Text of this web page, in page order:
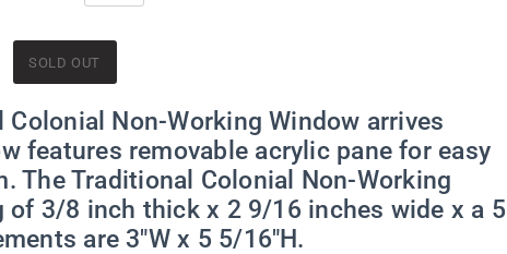
Non-Working Window arrives
features removable acrylic pane for easy
The Traditional Colonial Non-Working
of 3/8 inch thick x 2 9/16 inches wide x a 5
are 3"W x 5 5/16"H.
Sign Me Up!